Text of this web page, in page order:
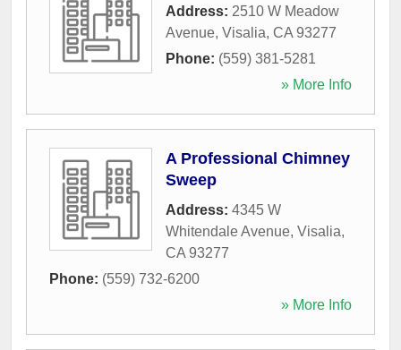
Address: 2510 W Meadow
Avenue, Visalia, CA 93277
Phone: (559) 381-5281
» More Info
A Professional Chimney
Sweep
Address: 4345 W
Whitendale Avenue, Visalia,
CA 93277
Phone: (559) 732-6200
» More Info